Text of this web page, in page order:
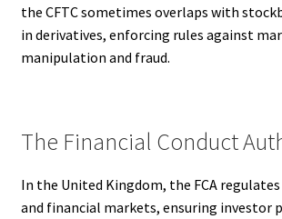
the CFTC sometimes overlaps with
in derivatives, enforcing rules against
manipulation and fraud.
The Financial Conduct
In the United Kingdom, the FCA
and financial markets, ensuring investor